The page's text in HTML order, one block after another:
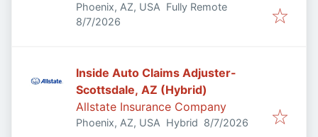
Phoenix, AZ, USA Fully Remote
Published
8/7/2026
Inside Auto Claims Adjuster-
Scottsdale, AZ (Hybrid)
Allstate Insurance Company
Phoenix, AZ, USA Hybrid Published
8/7/2026